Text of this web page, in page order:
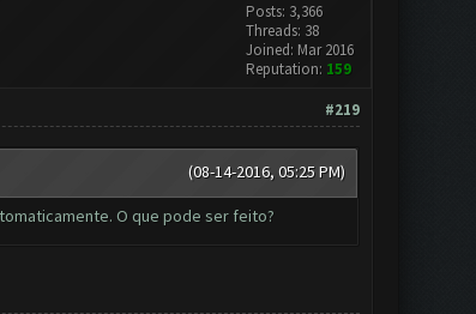
Posts: 3,366
Threads: 38
Joined: Mar 2016
Reputation: 159
#219
(08-14-2016, 05:25 PM)
O que pode ser feito?